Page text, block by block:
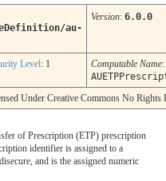
au-
Version: 6.0.0
Level: 1 Computable Name:
Under Creative Commons No Rights
of Prescription (ETP) prescription
identifier is assigned to a
and is the assigned numeric